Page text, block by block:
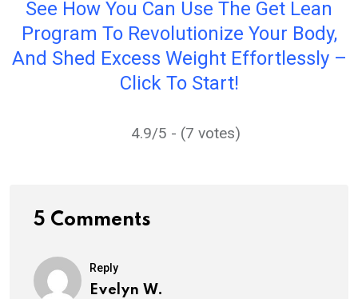
See How You Can Use The Get Lean
Program To Revolutionize Your Body,
And Shed Excess Weight Effortlessly –
Click To Start!
4.9/5 - (7 votes)
5 Comments
Reply
Evelyn W.